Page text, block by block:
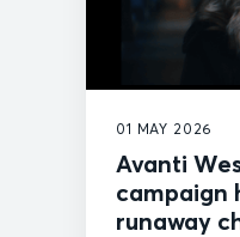
01 MAY 2026
Avanti
campaign
runaway